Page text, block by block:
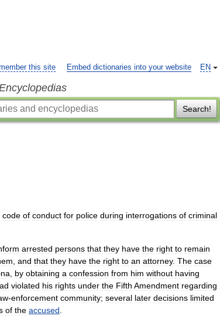
EN
this site Embed dictionaries into your website
Search!
code of conduct for police during interrogations of criminal
arrested persons that they have the right to remain
and that they have the right to an attorney. The case
by obtaining a confession from him without having
violated his rights under the Fifth Amendment regarding
-enforcement community; several later decisions limited
of the accused